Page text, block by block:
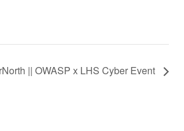
|| OWASP x LHS Cyber Event